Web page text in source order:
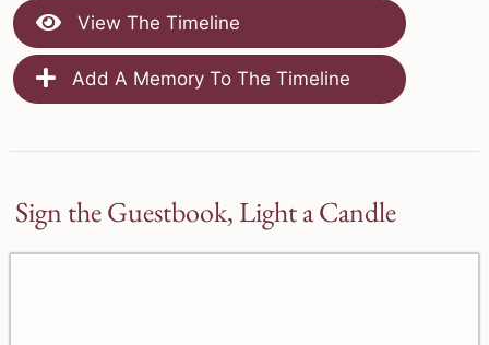
View The Timeline
Add A Memory To The Timeline
Sign the Guestbook, Light a Candle